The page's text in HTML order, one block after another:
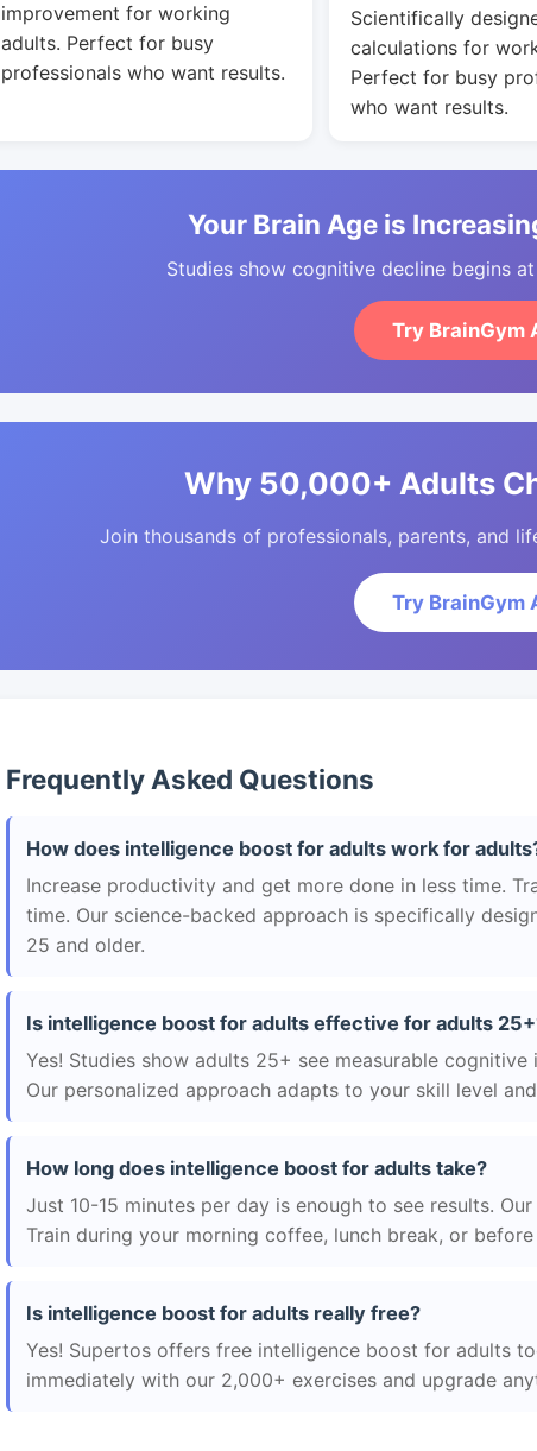
improvement for working
adults. Perfect for busy
professionals who want results.
Scientifically
calculations for
Perfect for busy
who want results.
Your Brain Age is
Studies show cognitive decline begins
Try BrainGym
Why 50,000+ Adults
Join thousands of professionals, parents, and
Try BrainGym
Frequently Asked Questions
How does intelligence boost for adults work for
Increase productivity and get more done in less time.
time. Our science-backed approach is specifically
25 and older.
Is intelligence boost for adults effective for adults
Yes! Studies show adults 25+ see measurable
Our personalized approach adapts to your skill level
How long does intelligence boost for adults take?
Just 10-15 minutes per day is enough to see results.
Train during your morning coffee, lunch break, or before
Is intelligence boost for adults really free?
Yes! Supertos offers free intelligence boost for adults
immediately with our 2,000+ exercises and upgrade